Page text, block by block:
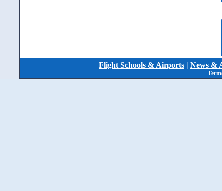
Flight Schools & Airports | News &